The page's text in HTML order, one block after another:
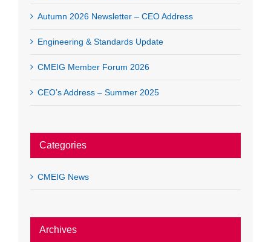
Autumn 2026 Newsletter – CEO Address
Engineering & Standards Update
CMEIG Member Forum 2026
CEO’s Address – Summer 2025
Categories
CMEIG News
Archives